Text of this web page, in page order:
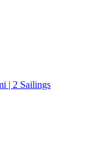
| 2 Sailings